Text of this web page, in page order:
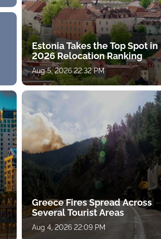
Estonia Takes the Top Spot in
2026 Relocation Ranking
Aug 5, 2026 22:32 PM
Greece Fires Spread Across
Several Tourist Areas
Aug 4, 2026 22:09 PM